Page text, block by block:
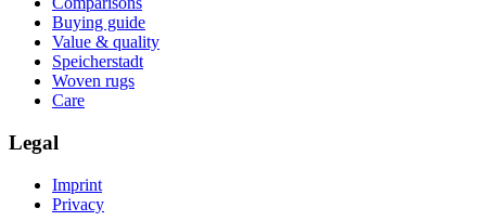
Buying guide
Value & quality
Speicherstadt
Woven rugs
Care
Legal
Imprint
Privacy